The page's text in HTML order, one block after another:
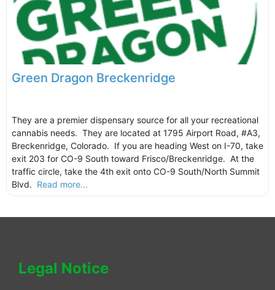
Green Dragon Breckenridge
They are a premier dispensary source for all your recreational
cannabis needs. They are located at 1795 Airport Road, #A3,
Breckenridge, Colorado. If you are heading West on I-70, take
exit 203 for CO-9 South toward Frisco/Breckenridge. At the
traffic circle, take the 4th exit onto CO-9 South/North Summit
Blvd. Read more...
Legal Notice